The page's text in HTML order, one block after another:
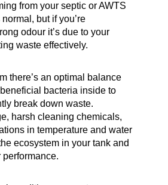
from your septic or AWTS
but if you’re
odour it’s due to your
waste effectively.
there’s an optimal balance
bacteria inside to
break down waste.
harsh cleaning chemicals,
in temperature and water
ecosystem in your tank and